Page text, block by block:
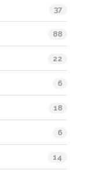
37
88
22
6
18
6
14